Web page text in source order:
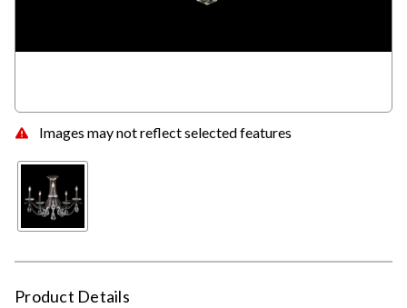
Images may not reflect selected features
Product Details